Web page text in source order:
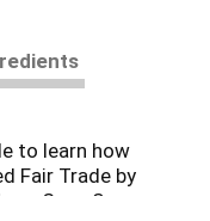
to learn how
Fair Trade by
Cane Sugar,